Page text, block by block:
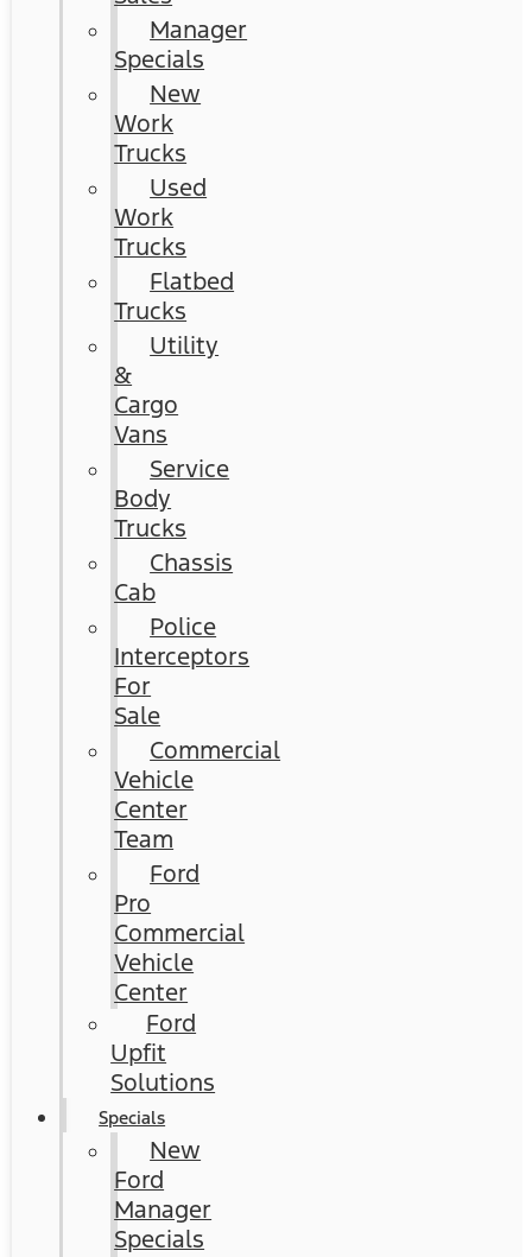
Manager
Specials
New
Work
Trucks
Used
Work
Trucks
Flatbed
Trucks
Utility
&
Cargo
Vans
Service
Body
Trucks
Chassis
Cab
Police
Interceptors
For
Sale
Commercial
Vehicle
Center
Team
Ford
Pro
Commercial
Vehicle
Center
Ford
Upfit
Solutions
Specials
New
Ford
Manager
Specials